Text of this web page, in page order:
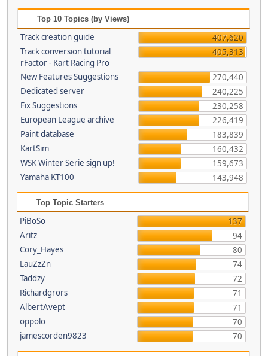
Top 10 Topics (by Views)
Track creation guide
407,620
Track conversion tutorial
rFactor - Kart Racing Pro
405,313
New Features Suggestions
270,440
Dedicated server
240,225
Fix Suggestions
230,258
European League archive
226,419
Paint database
183,839
KartSim
160,432
WSK Winter Serie sign up!
159,673
Yamaha KT100
143,948
Top Topic Starters
PiBoSo
137
Aritz
94
Cory_Hayes
80
LauZzZn
74
Taddzy
72
Richardgrors
71
AlbertAvept
71
oppolo
70
jamescorden9823
70